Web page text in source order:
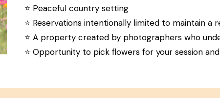
⭐️ Peaceful country setting
⭐️ Reservations intentionally limited to maintain a
⭐️ A property created by photographers who
⭐️ Opportunity to pick flowers for your session